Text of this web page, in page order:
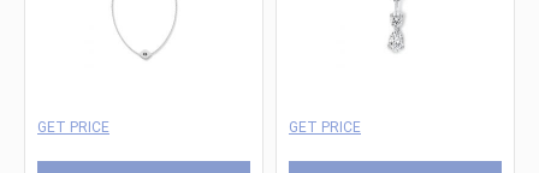
GET PRICE GET PRICE